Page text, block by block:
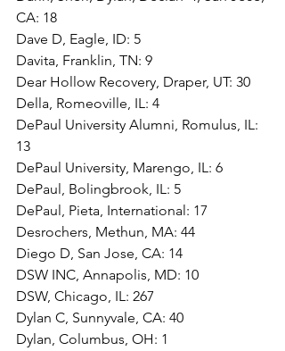
CA: 18
Dave D, Eagle, ID: 5
Davita, Franklin, TN: 9
Dear Hollow Recovery, Draper, UT: 30
Della, Romeoville, IL: 4
DePaul University Alumni, Romulus, IL:
13
DePaul University, Marengo, IL: 6
DePaul, Bolingbrook, IL: 5
DePaul, Pieta, International: 17
Desrochers, Methun, MA: 44
Diego D, San Jose, CA: 14
DSW INC, Annapolis, MD: 10
DSW, Chicago, IL: 267
Dylan C, Sunnyvale, CA: 40
Dylan, Columbus, OH: 1